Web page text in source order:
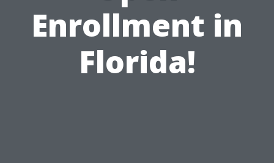
Enrollment in
Florida!